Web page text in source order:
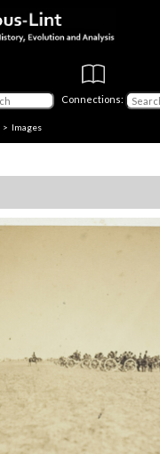
Connections:
> Images